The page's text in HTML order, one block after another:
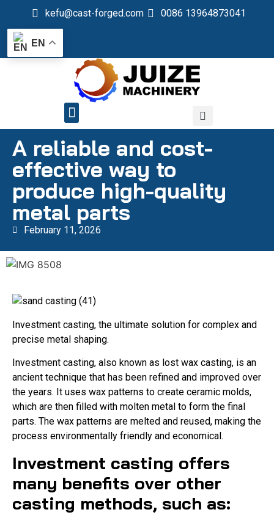
kefu@cast-forged.com 0086 13964873041
EN
A reliable and cost-
effective way to
produce high-quality
metal parts
February 11, 2026
Investment casting, the ultimate solution for complex and
precise metal shaping.
Investment casting, also known as lost wax casting, is an
ancient technique that has been refined and improved over
the years. It uses wax patterns to create ceramic molds,
which are then filled with molten metal to form the final
parts. The wax patterns are melted and reused, making the
process environmentally friendly and economical.
Investment casting offers
many benefits over other
casting methods, such as: